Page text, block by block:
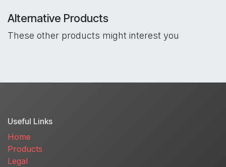
Alternative Products
These other products might interest you
Useful Links
Home
Products
Legal